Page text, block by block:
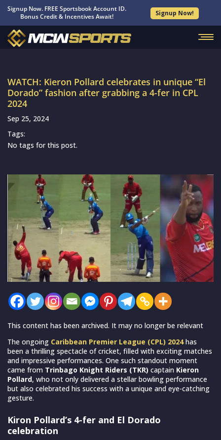
Signup Now. FREE Sportsbook Account ID.
Bonus Credit & Incentives Await!
Signup Now!
WATCH: Kieron Pollard celebrates in unique “El
Dorado” fashion after grabbing a 4-fer in CPL
2024
Sep 25, 2024
Tags:
No tags for this post.
This content has been archived. It may no longer be relevant
The ongoing Caribbean Premier League (CPL) 2024has
been a thrilling spectacle of cricket, filled with exciting matches
and impressive performances. One such standout moment
came from Trinbago Knight Riders (TKR) captain Kieron
Pollard, who not only delivered a stellar bowling performance
but also celebrated his success with a unique and eye-catching
gesture.
Kiron Pollard’s 4-fer and El Dorado
celebration